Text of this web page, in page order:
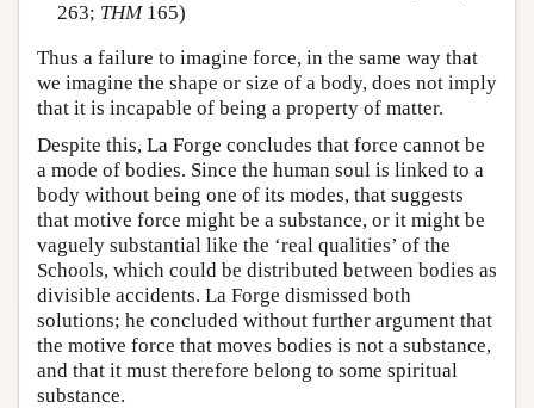
263; THM165)
Thus a failure to imagine force, in the same way that
we imagine the shape or size of a body, does not imply
that it is incapable of being a property of matter.
Despite this, La Forge concludes that force cannot be
a mode of bodies. Since the human soul is linked to a
body without being one of its modes, that suggests
that motive force might be a substance, or it might be
vaguely substantial like the ‘real qualities’ of the
Schools, which could be distributed between bodies as
divisible accidents. La Forge dismissed both
solutions; he concluded without further argument that
the motive force that moves bodies is not a substance,
and that it must therefore belong to some spiritual
substance.